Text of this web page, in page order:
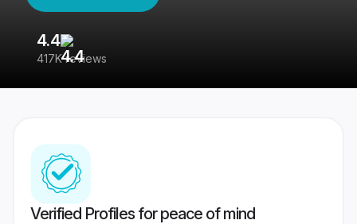
4.4
417K reviews
Verified Profiles for peace of mind